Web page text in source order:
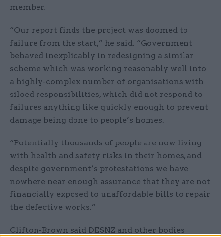
member.
“Our report finds the project was doomed to
failure from the start,” he said. “Government
behaved inexplicably in redesigning a similar
scheme which was working reasonably well into
a highly-complex number of organisations with
siloed responsibilities, which did not respond to
failures anything like quickly enough to prevent
damage being done to people’s homes.
“Potentially thousands of people are now living
with health and safety risks in their homes, and
despite government’s protestations we have
nowhere near enough assurance that they are not
financially exposed to unaffordable bills to repair
the defective works.”
Clifton-Brown said DESNZ and other bodies